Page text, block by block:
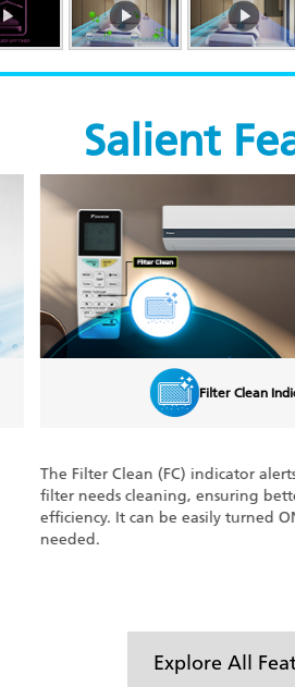
Salient
Filter Clean
The Filter Clean (FC) indicator
filter needs cleaning, ensuring
efficiency. It can be easily turned
needed.
Explore All